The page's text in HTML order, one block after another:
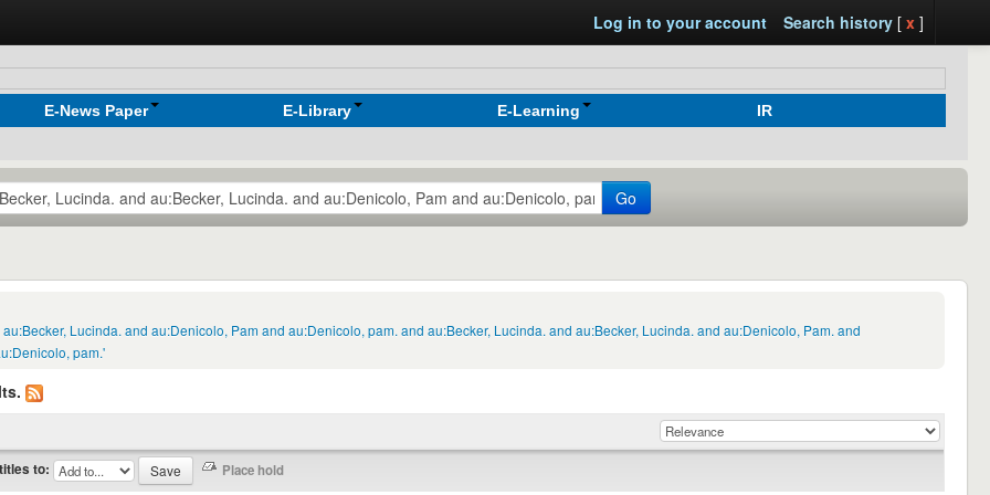
Log in to your account Search history[ x ]
E-News Paper E-Library E-Learning IR
Go
Lucinda. and au:Denicolo, Pam and au:Denicolo, pam. and au:Becker, Lucinda. and au:Becker, Lucinda. and au:Denicolo, Pam. and
pam.'
to: